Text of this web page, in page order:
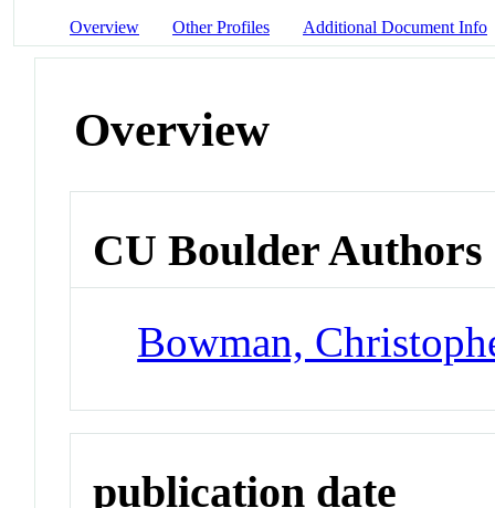
Overview Other Profiles Additional Document Info
Overview
CU Boulder Authors
Bowman,
publication date